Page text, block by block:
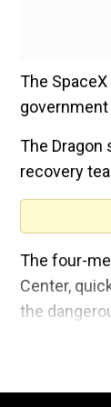
The
The Dragon
recovery
The four-
Center,
the
They hit a